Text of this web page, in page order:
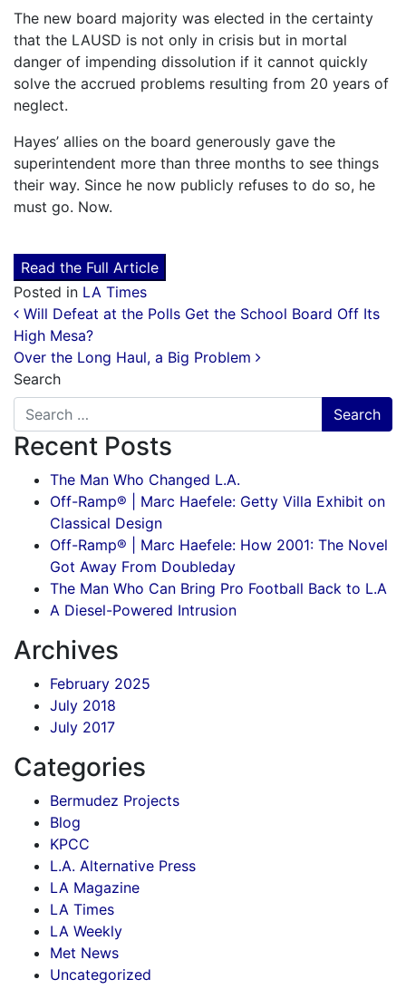
The new board majority was elected in the certainty
that the LAUSD is not only in crisis but in mortal
danger of impending dissolution if it cannot quickly
solve the accrued problems resulting from 20 years of
neglect.
Hayes’ allies on the board generously gave the
superintendent more than three months to see things
their way. Since he now publicly refuses to do so, he
must go. Now.
Read the Full Article
Posted in LA Times
Post navigation
Will Defeat at the Polls Get the School Board Off Its
High Mesa?
Over the Long Haul, a Big Problem
Search
Recent Posts
The Man Who Changed L.A.
Off-Ramp® | Marc Haefele: Getty Villa Exhibit on
Classical Design
Off-Ramp® | Marc Haefele: How 2001: The Novel
Got Away From Doubleday
The Man Who Can Bring Pro Football Back to L.A
A Diesel-Powered Intrusion
Archives
February 2025
July 2018
July 2017
Categories
Bermudez Projects
Blog
KPCC
L.A. Alternative Press
LA Magazine
LA Times
LA Weekly
Met News
Uncategorized